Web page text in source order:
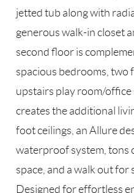
jetted tub along with
generous walk-in closet
second floor is
spacious bedrooms, two
upstairs play room/office
creates the additional
foot ceilings, an Allure
waterproof system, tons
space, and a walk out
Designed for effortless